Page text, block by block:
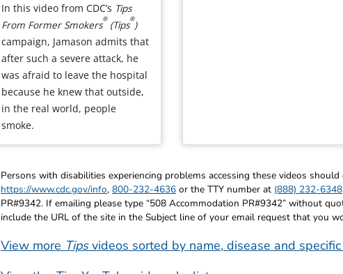
In this video from CDC’s Tips
From Former Smokers® (Tips®)
campaign, Jamason admits that
after such a severe attack, he
was afraid to leave the hospital
because he knew that outside,
in the real world, people
smoke.
Persons with disabilities experiencing problems accessing these videos
https://www.cdc.gov/info, 800-232-4636 or the TTY number at (888) 232-6348
PR#9342. If emailing please type “508 Accommodation PR#9342” without
include the URL of the site in the Subject line of your email request that you
View more Tipsvideos sorted by name, disease and